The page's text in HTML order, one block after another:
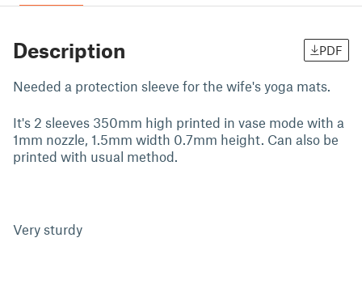
Description PDF
Needed a protection sleeve for the wife's yoga mats.
It's 2 sleeves 350mm high printed in vase mode with a
1mm nozzle, 1.5mm width 0.7mm height. Can also be
printed with usual method.
Very sturdy